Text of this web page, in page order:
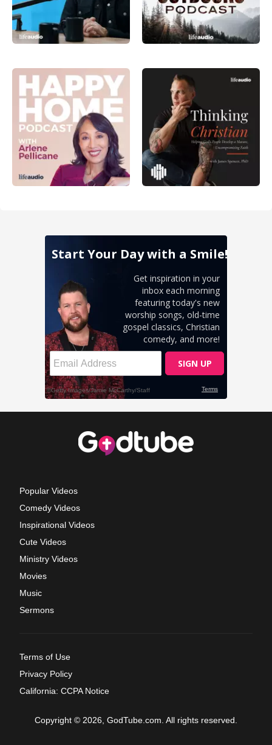
Popular Videos
Comedy Videos
Inspirational Videos
Cute Videos
Ministry Videos
Movies
Music
Sermons
Terms of Use
Privacy Policy
California: CCPA Notice
Copyright © 2026, GodTube.com. All rights reserved.